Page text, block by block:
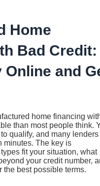
Home
Bad Credit:
Online and
home financing
than most people think.
qualify, and many lenders
minutes. The key is
fit your situation, what
your credit number,
the best possible terms.